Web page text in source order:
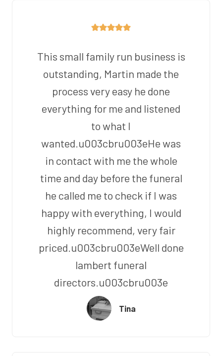
This small family run business is
outstanding, Martin made the
process very easy he done
everything for me and listened
to what I
wanted.u003cbru003eHe was
in contact with me the whole
time and day before the funeral
he called me to check if I was
happy with everything, I would
highly recommend, very fair
priced.u003cbru003eWell done
lambert funeral
directors.u003cbru003e
Tina